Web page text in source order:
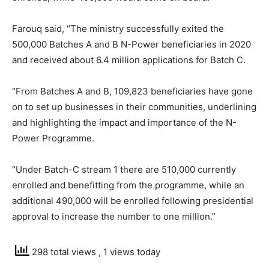
Farouq said, “The ministry successfully exited the
500,000 Batches A and B N-Power beneficiaries in 2020
and received about 6.4 million applications for Batch C.
“From Batches A and B, 109,823 beneficiaries have gone
on to set up businesses in their communities, underlining
and highlighting the impact and importance of the N-
Power Programme.
“Under Batch-C stream 1 there are 510,000 currently
enrolled and benefitting from the programme, while an
additional 490,000 will be enrolled following presidential
approval to increase the number to one million.”
298 total views , 1 views today